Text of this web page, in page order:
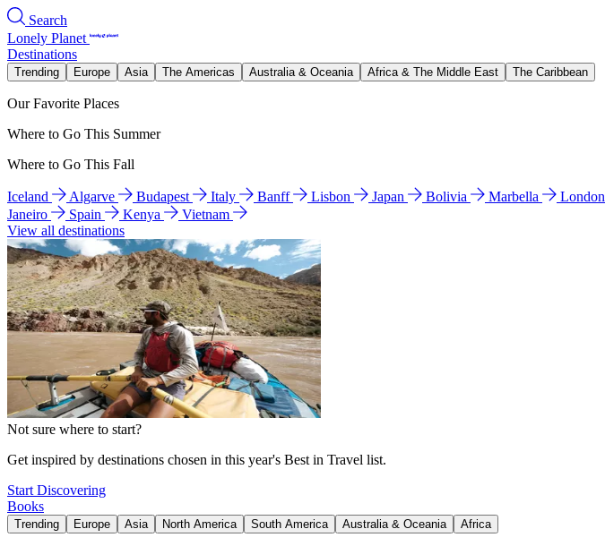
Search
Lonely Planet
Destinations
Trending Europe Asia The Americas Australia & Oceania Africa & The Middle East The Caribbean
Our Favorite Places
Where to Go This Summer
Where to Go This Fall
Iceland Algarve Budapest Italy Banff Lisbon Japan Bolivia Marbella London
Janeiro
Spain Kenya
Vietnam
View all destinations
Not sure where to start?
Get inspired by destinations chosen in this year's Best in Travel list.
Start Discovering
Books
Trending Europe Asia North America South America Australia & Oceania Africa